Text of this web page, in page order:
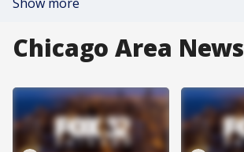
Chicago Area News